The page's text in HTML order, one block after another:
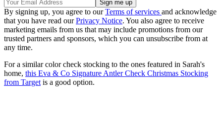
By signing up, you agree to ourTerms of services and acknowledge
that you have read ourPrivacy Notice. You also agree to receive
marketing emails from us that may include promotions from our
trusted partners and sponsors, which you can unsubscribe from at
any time.
For a similar color check stocking to the ones featured in Sarah's
home, this Eva & Co Signature Antler Check Christmas Stocking
from Target is a good option.